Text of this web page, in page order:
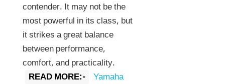
contender. It may not be the
most powerful in its class, but
it strikes a great balance
between performance,
comfort, and practicality.
READ MORE:-
Yamaha